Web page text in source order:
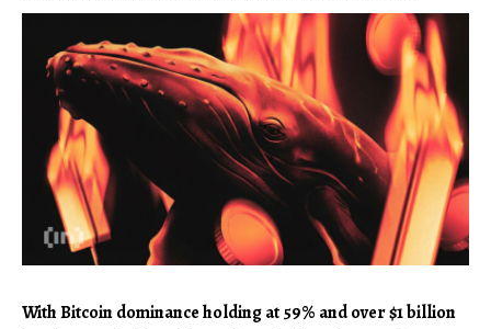
With Bitcoin dominance holding at 59% and over $1 billion